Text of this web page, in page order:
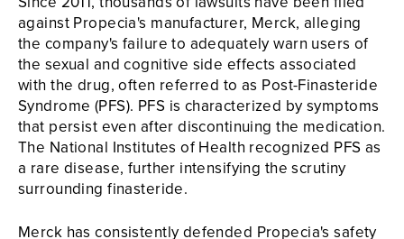
against Propecia's manufacturer, Merck, alleging
the company's failure to adequately warn users of
the sexual and cognitive side effects associated
with the drug, often referred to as Post-Finasteride
Syndrome (PFS). PFS is characterized by symptoms
that persist even after discontinuing the medication.
The National Institutes of Health recognized PFS as
a rare disease, further intensifying the scrutiny
surrounding finasteride.
Merck has consistently defended Propecia's safety